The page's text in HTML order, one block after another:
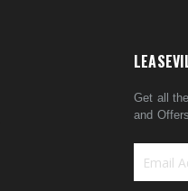
Get all
and